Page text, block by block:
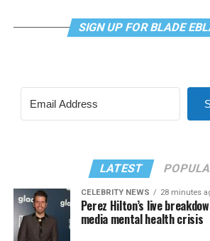
SIGN UP FOR BLADE
LATEST
CELEBRITY NEWS 28 minutes
Perez Hilton’s live
media mental health crisis